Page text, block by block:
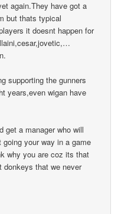
again.They have got a
but thats typical
it doesnt happen for
supporting the gunners
years,even wigan have
get a manager who will
your way in a game
why you are coz its that
donkeys that we never